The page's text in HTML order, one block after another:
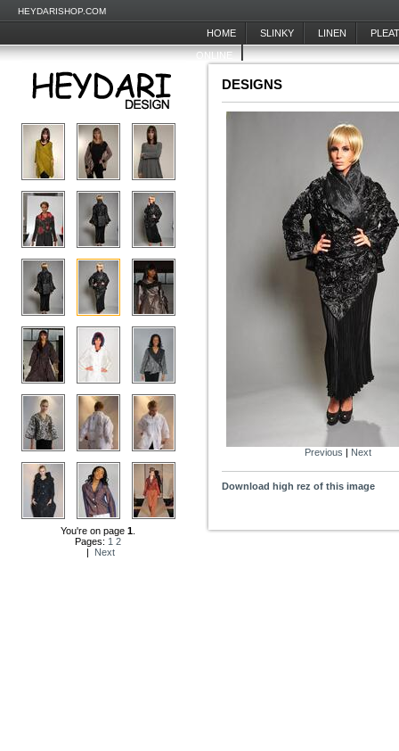
HEYDARISHOP.COM
HOME SLINKY LINEN
ONLINE
You're on page 1
Pages: 1 2
| Next
DESIGNS
Previous | Next
Download high rez of this image